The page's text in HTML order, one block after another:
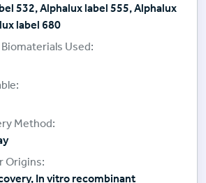
532, Alphalux label 555, Alphalux
label 680
In vitro recombinant